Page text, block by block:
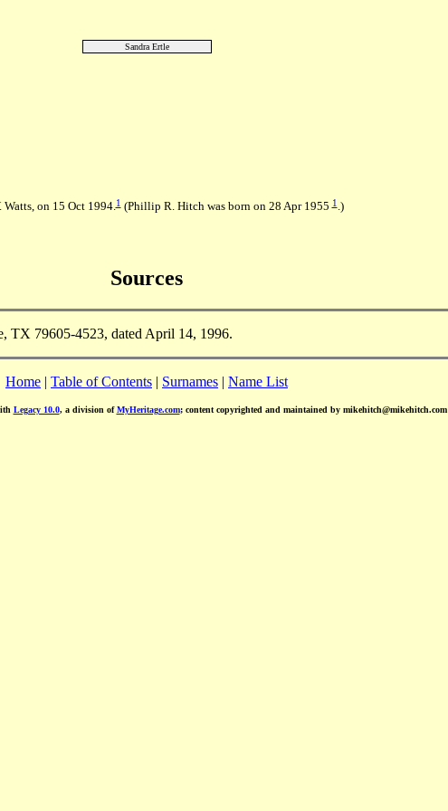
Sandra Ertle
on 15 Oct 1994.1(Phillip R. Hitch was born on 28 Apr 19551.)
Sources
TX 79605-4523, dated April 14, 1996.
Home | Table of Contents | Surnames | Name List
Legacy 10.0, a division ofMyHeritage.com; content copyrighted and maintained by mikehitch@mikehitch.com